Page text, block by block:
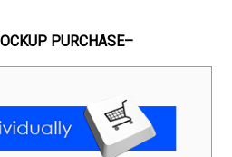
PURCHASE–